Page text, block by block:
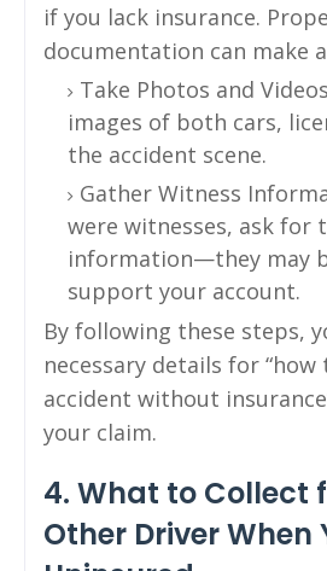
if you lack insurance.
documentation can make
Take Photos and
images of both cars,
the accident scene.
Gather Witness
were witnesses, ask for
information—they may
support your account.
By following these steps,
necessary details for
accident without
your claim.
4. What to Collect
Other Driver When